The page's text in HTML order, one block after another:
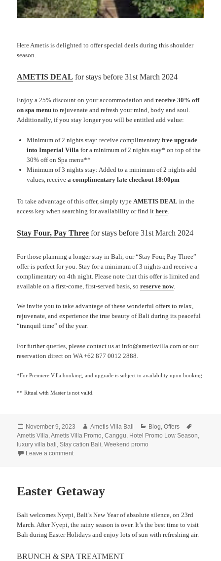
Here Ametis is delighted to offer special deals during this shoulder
season.
AMETIS DEAL for stays before 31st March 2024
Enjoy a 25% discount on your accommodation andreceive 30% off
on spa menu to rejuvenate and refresh your mind, body and soul.
Additionally, if you stay longer you will be entitled add value:
Minimum of 2 nights stay: receive complimentaryfree upgrade
into Imperial Villa for a minimum of 2 nights stay* on top of the
30% off on Spa menu**
Minimum of 3 nights stay: Added to a minimum of 2 nights add
values, receivea complimentary late checkout 18:00pm
To take advantage of this offer, simply typeAMETIS DEAL in the
access key when searching for availability or find ithere.
Stay Four, Pay Three for stays before 31st March 2024
For those planning a longer stay in Bali, our “Stay Four, Pay Three”
offer is perfect for you. Stay for a minimum of 3 nights and receive a
complimentary on 4th night. Please note that this offer is limited and
available on a first-come, first-served basis, soreserve now.
We invite you to take advantage of these wonderful offers to relax,
rejuvenate, and experience the true beauty of Bali during its peaceful
“tranquil time” of the year.
For further queries, please contact us at info@ametisvilla.com or our
reservation direct on WA +62 877 0012 2888.
*For Premiere Villa booking, and upgrade is subject to availability upon booking
** Ritual with Master is not valid.
Posted
on
November 9, 2023 Author
Ametis Villa Bali Categories
Blog,Offers
Ametis Villa,Ametis Villa Promo,Canggu, Hotel Promo Low Season,
luxury villa bali,Stay cation Bali,Weekend promo
Leave a commenton
Easter Getaway
Bali welcomes Nyepi, Bali’s New Year of absolute silence, on 23rd
March. After Nyepi, the rainy season is over. It’s the best time to visit
Bali during Easter Holidays and enjoy lots of sun with refreshing air.
BRUNCH & SPA TREATMENT